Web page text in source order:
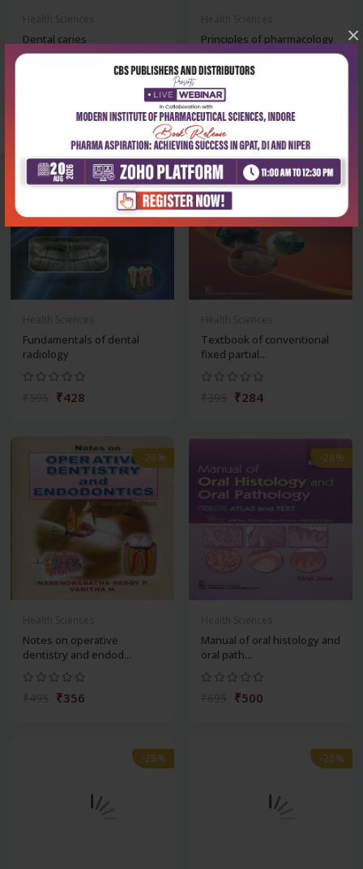
×
Dental caries
Principles of pharmacology
for dental...
₹525
-28%
Fundamentals of dental
radiology
₹428
-28%
Textbook of conventional
fixed partial...
₹284
-28%
Notes on operative
dentistry and endod...
₹356
-28%
Manual of oral histology and
oral path...
₹500
-28% -28%